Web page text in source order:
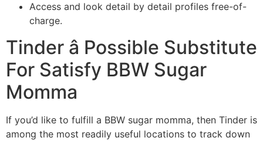
Access and look detail by detail profiles free-of-
charge.
Tinder â Possible Substitute
For Satisfy BBW Sugar
Momma
If you’d like to fulfill a BBW sugar momma, then Tinder is
among the most readily useful locations to track down